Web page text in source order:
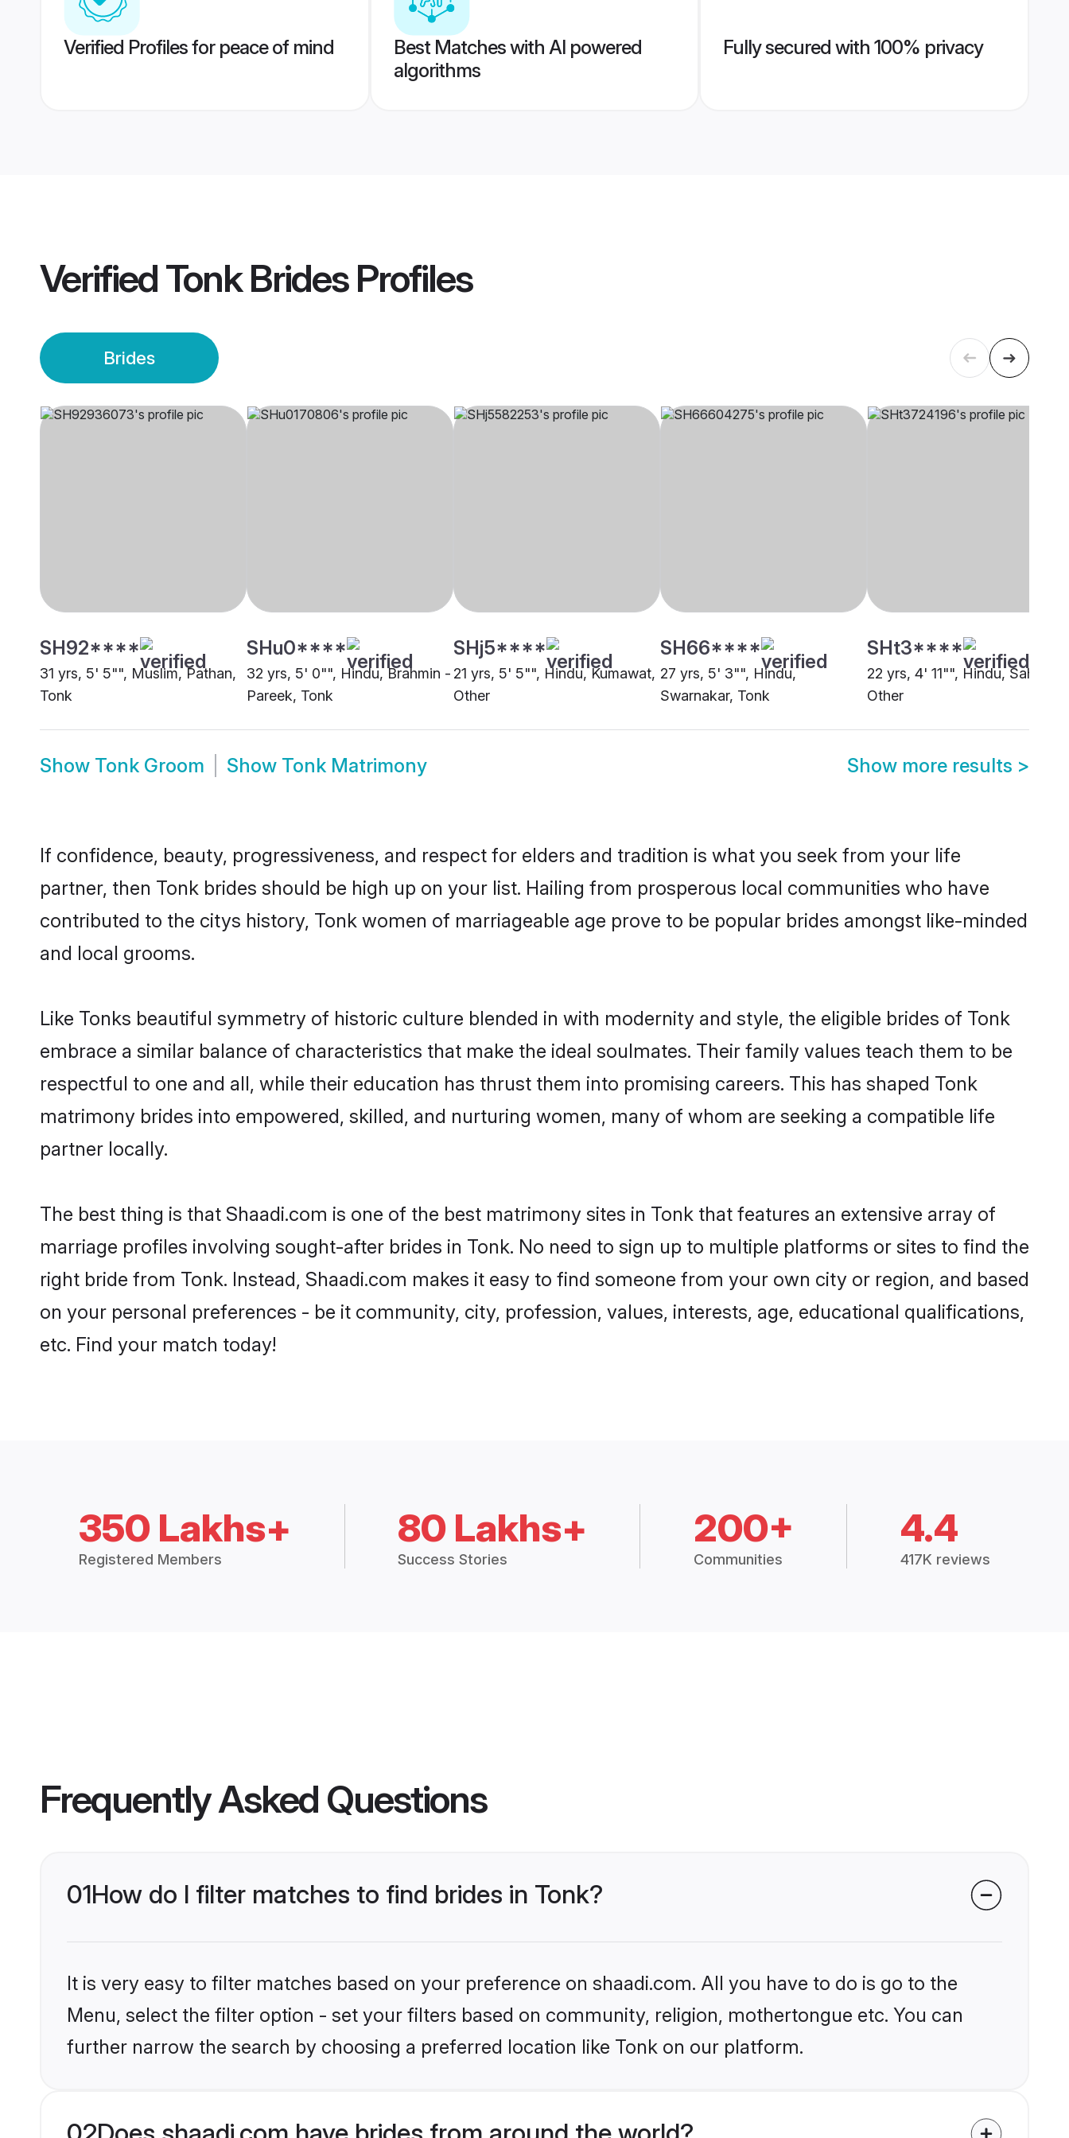
Verified Profiles for peace of mind
Best Matches with AI powered
algorithms
Fully secured with 100% privacy
VerifiedTonk BridesProfiles
Brides
SH92****
31 yrs, 5' 5"", Muslim, Pathan,
Tonk
SHu0****
32 yrs, 5' 0"", Hindu, Brahmin -
Pareek, Tonk
SHj5****
21 yrs, 5' 5"", Hindu, Kumawat,
Other
SH66****
27 yrs, 5' 3"", Hindu,
Swarnakar, Tonk
SHt3****
22 yrs, 4' 11"", Hindu, Sahu,
Other
Show Tonk Groom Show Tonk Matrimony Show more results >
If confidence, beauty, progressiveness, and respect for elders and tradition is what you seek from your life
partner, then Tonk brides should be high up on your list. Hailing from prosperous local communities who have
contributed to the citys history, Tonk women of marriageable age prove to be popular brides amongst like-minded
and local grooms.
Like Tonks beautiful symmetry of historic culture blended in with modernity and style, the eligible brides of Tonk
embrace a similar balance of characteristics that make the ideal soulmates. Their family values teach them to be
respectful to one and all, while their education has thrust them into promising careers. This has shaped Tonk
matrimony brides into empowered, skilled, and nurturing women, many of whom are seeking a compatible life
partner locally.
The best thing is that Shaadi.com is one of the best matrimony sites in Tonk that features an extensive array of
marriage profiles involving sought-after brides in Tonk. No need to sign up to multiple platforms or sites to find the
right bride from Tonk. Instead, Shaadi.com makes it easy to find someone from your own city or region, and based
on your personal preferences - be it community, city, profession, values, interests, age, educational qualifications,
etc. Find your match today!
350 Lakhs+
Registered Members
80 Lakhs+
Success Stories
200+
Communities
4.4
417K reviews
Frequently Asked Questions
01How do I filter matches to find brides in Tonk?
It is very easy to filter matches based on your preference on shaadi.com. All you have to do is go to the
Menu, select the filter option - set your filters based on community, religion, mothertongue etc. You can
further narrow the search by choosing a preferred location like Tonk on our platform.